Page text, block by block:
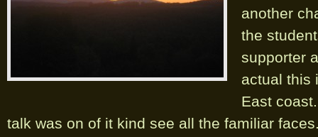
another
the
supporter
actual this
East
talk was on of it kind see all the familiar